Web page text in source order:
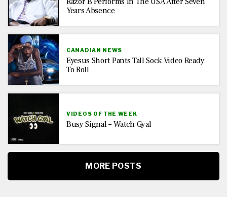
Years Absence
CANADIAN NEWS
Eyesus Short Pants Tall Sock Video Ready
To Roll
VIDEOS OF THE WEEK
Busy Signal – Watch Gyal
MORE POSTS